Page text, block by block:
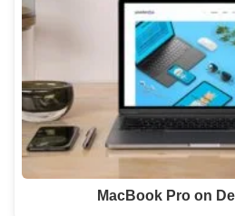
MacBook Pro on